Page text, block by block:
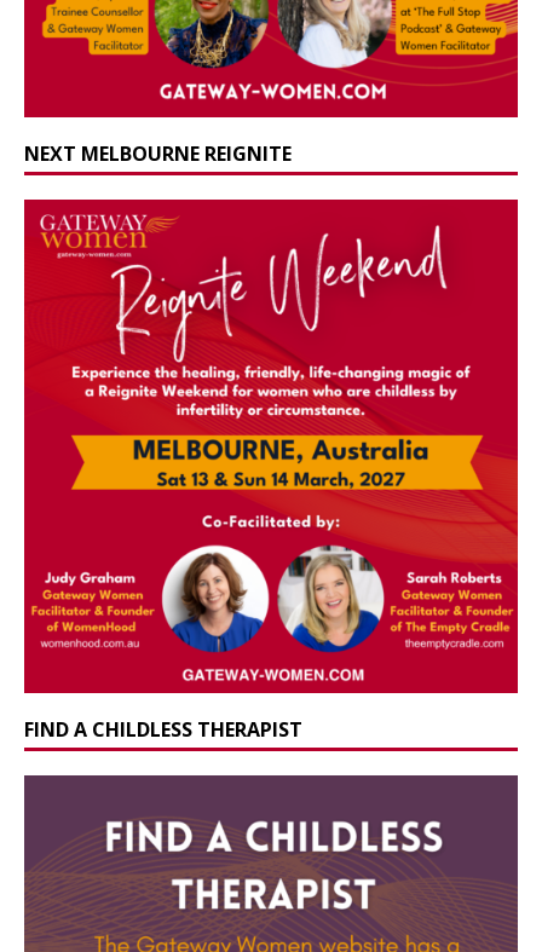
NEXT MELBOURNE REIGNITE
FIND A CHILDLESS THERAPIST